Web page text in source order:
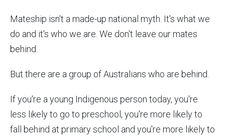
Mateship isn't a made-up national myth. It's what we
do and it's who we are. We don't leave our mates
behind.
But there are a group of Australians who are behind.
If you're a young Indigenous person today, you're
less likely to go to preschool, you're more likely to
fall behind at primary school and you're more likely to